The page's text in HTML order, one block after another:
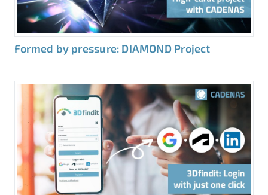
Formed by pressure: DIAMOND Project